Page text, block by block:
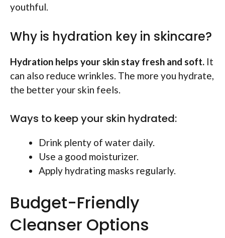
youthful.
Why is hydration key in skincare?
Hydration helps your skin stay fresh and soft. It
can also reduce wrinkles. The more you hydrate,
the better your skin feels.
Ways to keep your skin hydrated:
Drink plenty of water daily.
Use a good moisturizer.
Apply hydrating masks regularly.
Budget-Friendly
Cleanser Options